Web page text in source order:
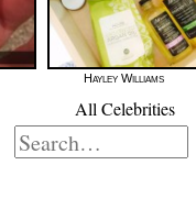
Hayley Williams
All Celebrities
Search
for: